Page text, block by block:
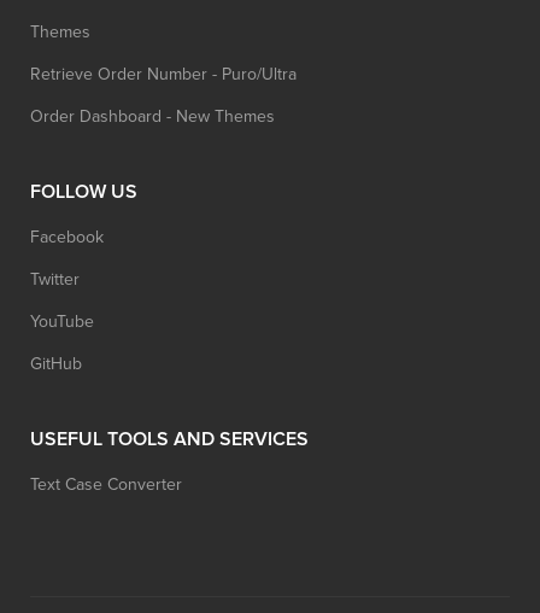
Themes
Retrieve Order Number - Puro/Ultra
Order Dashboard - New Themes
FOLLOW US
Facebook
Twitter
YouTube
GitHub
USEFUL TOOLS AND SERVICES
Text Case Converter